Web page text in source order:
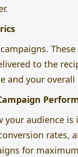
to the
and your
your audience
rates,
for